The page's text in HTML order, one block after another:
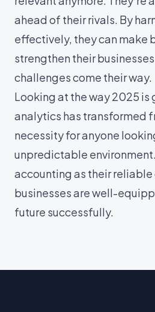
ahead of their rivals. By
effectively, they can make
strengthen their
challenges come their way.
Looking at the way 2025
analytics has transformed
necessity for anyone
unpredictable
accounting as their
businesses are well-
future successfully.